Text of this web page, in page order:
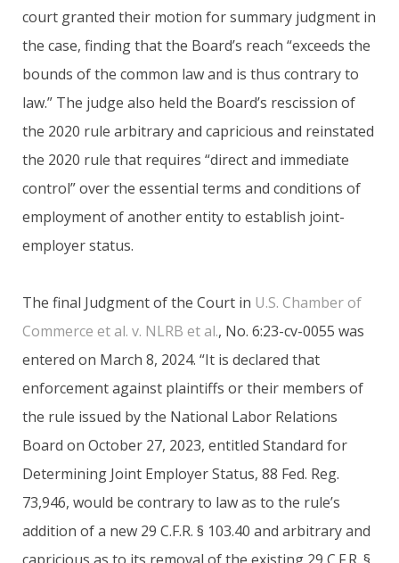
court granted their motion for summary judgment in
the case, finding that the Board’s reach “exceeds the
bounds of the common law and is thus contrary to
law.” The judge also held the Board’s rescission of
the 2020 rule arbitrary and capricious and reinstated
the 2020 rule that requires “direct and immediate
control” over the essential terms and conditions of
employment of another entity to establish joint-
employer status.
The final Judgment of the Court in U.S. Chamber of
Commerce et al. v. NLRB et al., No. 6:23-cv-0055 was
entered on March 8, 2024. “It is declared that
enforcement against plaintiffs or their members of
the rule issued by the National Labor Relations
Board on October 27, 2023, entitled Standard for
Determining Joint Employer Status, 88 Fed. Reg.
73,946, would be contrary to law as to the rule’s
addition of a new 29 C.F.R. § 103.40 and arbitrary and